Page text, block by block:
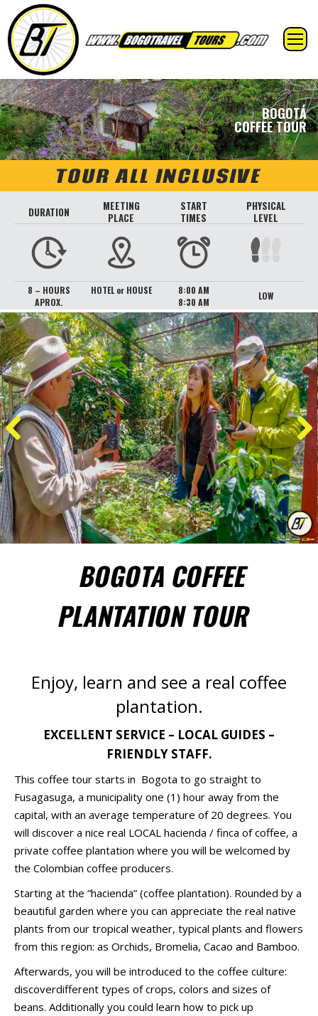
BOGOTÁ
COFFEE TOUR
TOUR ALL INCLUSIVE
DURATION
MEETING
PLACE
START
TIMES
PHYSICAL
LEVEL
8 – HOURS
APROX.
HOTEL or HOUSE
8:00 AM
8:30 AM
LOW
BOGOTA COFFEE
PLANTATION TOUR
Enjoy, learn and see a real coffee
plantation.
EXCELLENT SERVICE – LOCAL GUIDES –
FRIENDLY STAFF.
This coffee tour starts in Bogota to go straight to
Fusagasuga, a municipality one (1) hour away from the
capital, with an average temperature of 20 degrees. You
will discover a nice real LOCAL hacienda / finca of coffee, a
private coffee plantation where you will be welcomed by
the Colombian coffee producers.
Starting at the “hacienda” (coffee plantation). Rounded by a
beautiful garden where you can appreciate the real native
plants from our tropical weather, typical plants and flowers
from this region: as Orchids, Bromelia, Cacao and Bamboo.
Afterwards, you will be introduced to the coffee culture:
discoverdifferent types of crops, colors and sizes of
beans. Additionally you could learn how to pick up